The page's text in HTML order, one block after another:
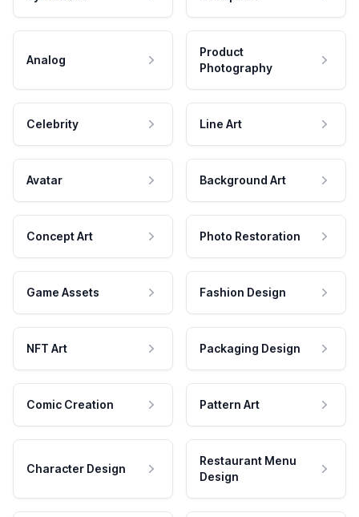
Analog
Product
Photography
Celebrity Line Art
Avatar Background Art
Concept Art Photo Restoration
Game Assets Fashion Design
NFT Art Packaging Design
Comic Creation Pattern Art
Character Design
Restaurant Menu
Design